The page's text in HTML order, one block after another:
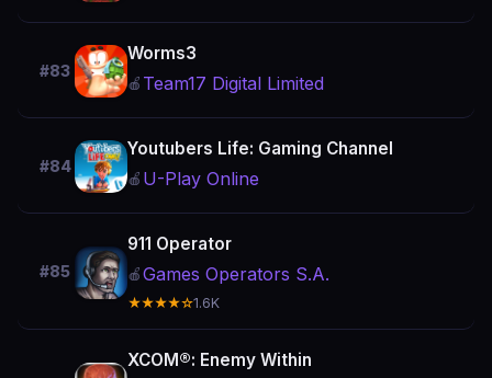
#83
Worms3
🍎 Team17 Digital Limited
#84
Youtubers Life: Gaming Channel
🍎 U-Play Online
#85
911 Operator
🍎Games Operators S.A.
★★★★☆1.6K
XCOM®: Enemy Within